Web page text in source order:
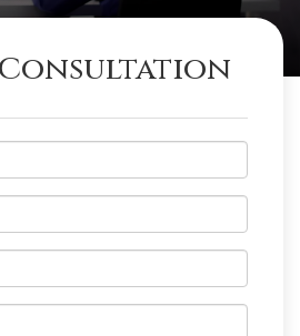
Consultation